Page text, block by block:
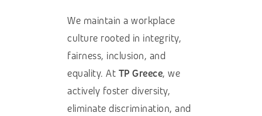
We maintain a workplace
culture rooted in integrity,
fairness, inclusion, and
equality. At TP Greece, we
actively foster diversity,
eliminate discrimination, and